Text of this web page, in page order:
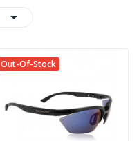

Out-Of-Stock